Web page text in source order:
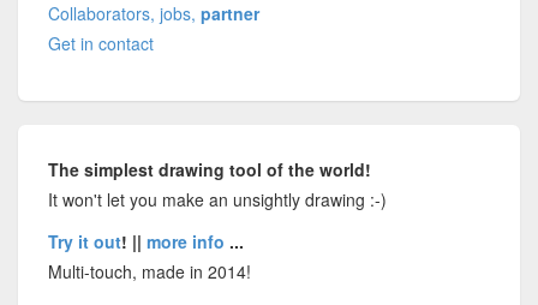
Collaborators, jobs,partner
Get in contact
The simplest drawing tool of the world!
It won't let you make an unsightly drawing :-)
Try it out! ||more info ...
Multi-touch, made in 2014!